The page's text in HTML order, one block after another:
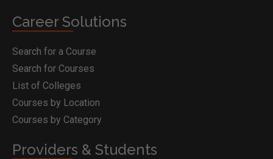
Career Solutions
Search for a Course
Search for Courses
List of Colleges
Courses by Location
Courses by Category
Providers & Students